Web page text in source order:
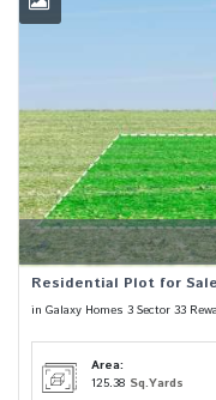
Residential Plot for Sale
in Galaxy Homes 3 Sector 33
Area:
125.38 Sq.Yards